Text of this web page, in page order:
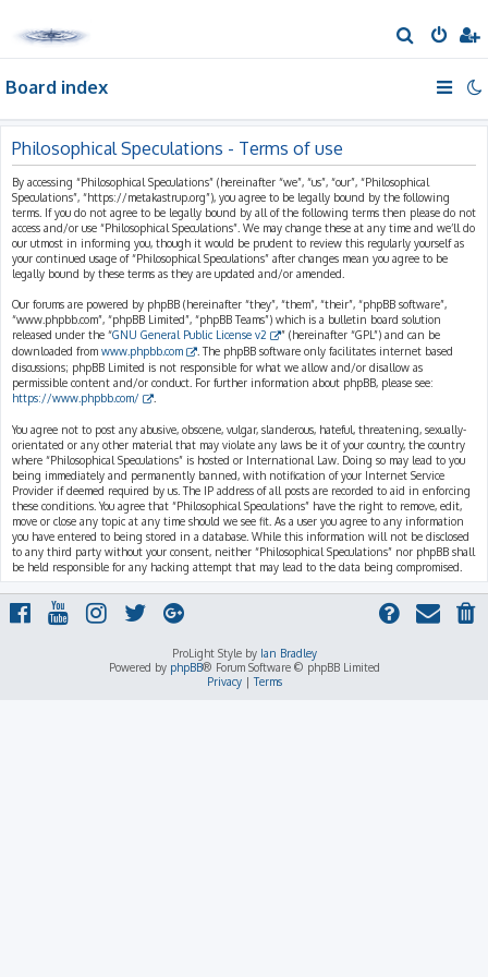
e
h
Board index
Philosophical Speculations - Terms of use
By accessing “Philosophical Speculations” (hereinafter “we”, “us”, “our”, “Philosophical
Speculations”, “https://metakastrup.org”), you agree to be legally bound by the following
terms. If you do not agree to be legally bound by all of the following terms then please do not
access and/or use “Philosophical Speculations”. We may change these at any time and we’ll do
our utmost in informing you, though it would be prudent to review this regularly yourself as
your continued usage of “Philosophical Speculations” after changes mean you agree to be
legally bound by these terms as they are updated and/or amended.
Our forums are powered by phpBB (hereinafter “they”, “them”, “their”, “phpBB software”,
“www.phpbb.com”, “phpBB Limited”, “phpBB Teams”) which is a bulletin board solution
released under the “GNU General Public License v2
” (hereinafter “GPL”) and can be
downloaded from www.phpbb.com
. The phpBB software only facilitates internet based
discussions; phpBB Limited is not responsible for what we allow and/or disallow as
permissible content and/or conduct. For further information about phpBB, please see:
https://www.phpbb.com/
You agree not to post any abusive, obscene, vulgar, slanderous, hateful, threatening, sexually-
orientated or any other material that may violate any laws be it of your country, the country
where “Philosophical Speculations” is hosted or International Law. Doing so may lead to you
being immediately and permanently banned, with notification of your Internet Service
Provider if deemed required by us. The IP address of all posts are recorded to aid in enforcing
these conditions. You agree that “Philosophical Speculations” have the right to remove, edit,
move or close any topic at any time should we see fit. As a user you agree to any information
you have entered to being stored in a database. While this information will not be disclosed
to any third party without your consent, neither “Philosophical Speculations” nor phpBB shall
be held responsible for any hacking attempt that may lead to the data being compromised.
ProLight Style by Ian Bradley
Powered by phpBB® Forum Software © phpBB Limited
Privacy|Terms